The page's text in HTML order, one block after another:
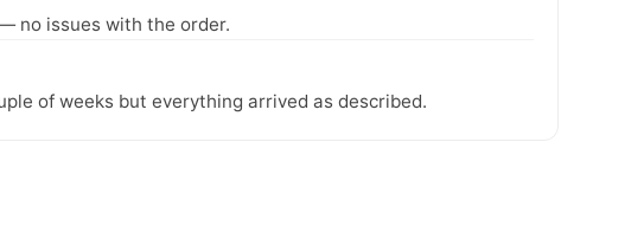
no issues with the order.
of weeks but everything arrived as described.